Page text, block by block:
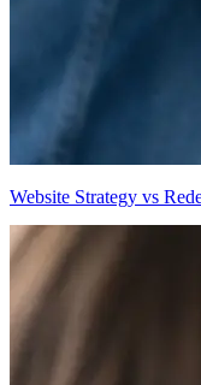
Website Strategy vs